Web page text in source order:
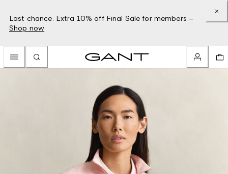
Last chance: Extra 10% off Final Sale for members –
Shop now